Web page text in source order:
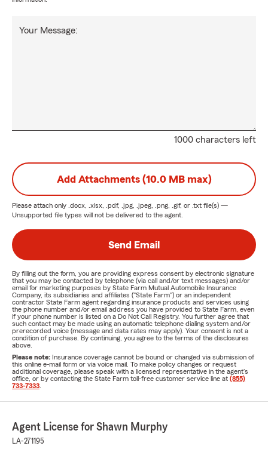
1000 characters left
Your Message:
Add Attachments (10.0 MB max)
Please attach only .docx, .xlsx, .pdf, .jpg, .jpeg, .png, .gif, or .txt file(s) —
Unsupported file types will not be delivered to the agent.
Send Email
By filling out the form, you are providing express consent by electronic signature
that you may be contacted by telephone (via call and/or text messages) and/or
email for marketing purposes by State Farm Mutual Automobile Insurance
Company, its subsidiaries and affiliates ("State Farm") or an independent
contractor State Farm agent regarding insurance products and services using
the phone number and/or email address you have provided to State Farm, even
if your phone number is listed on a Do Not Call Registry. You further agree that
such contact may be made using an automatic telephone dialing system and/or
prerecorded voice (message and data rates may apply). Your consent is not a
condition of purchase. By continuing, you agree to the terms of the disclosures
above.
Please note: Insurance coverage cannot be bound or changed via submission of
this online e-mail form or via voice mail. To make policy changes or request
additional coverage, please speak with a licensed representative in the agent's
office, or by contacting the State Farm toll-free customer service line at (855)
733-7333
Agent License for Shawn Murphy
LA-271195